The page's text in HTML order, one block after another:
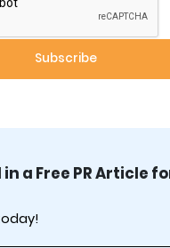
a Free PR Article